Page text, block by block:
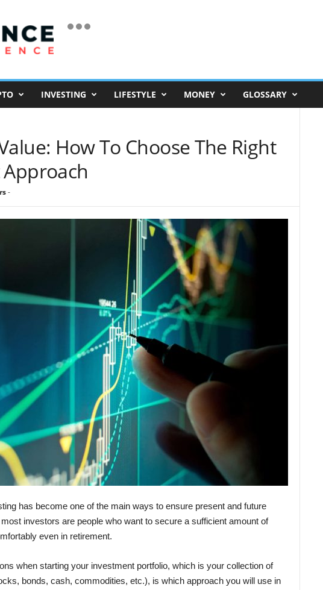
INVESTING LIFESTYLE MONEY GLOSSARY
How To Choose The Right
-
has become one of the main ways to ensure present and future
investors are people who want to secure a sufficient amount of
even in retirement.
when starting your investment portfolio, which is your collection of
bonds, cash, commodities, etc.), is which approach you will use in